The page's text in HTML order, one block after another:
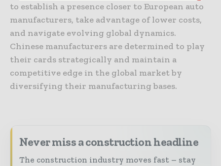
to establish a presence closer to European auto
manufacturers, take advantage of lower costs,
and navigate evolving global dynamics.
Chinese manufacturers are determined to play
their cards strategically and maintain a
competitive edge in the global market by
diversifying their manufacturing bases.
Never miss a construction headline
The construction industry moves fast – stay